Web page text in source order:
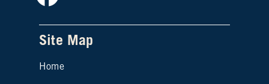
Site Map
Home